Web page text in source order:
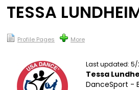
TESSA
Profile Pages More
Last updated:
Tessa
DanceSport -